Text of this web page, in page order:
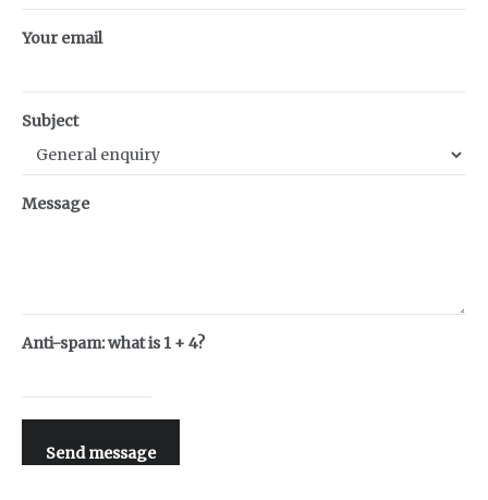
Your email
Subject
Message
Anti-spam: what is 1 + 4?
Send message